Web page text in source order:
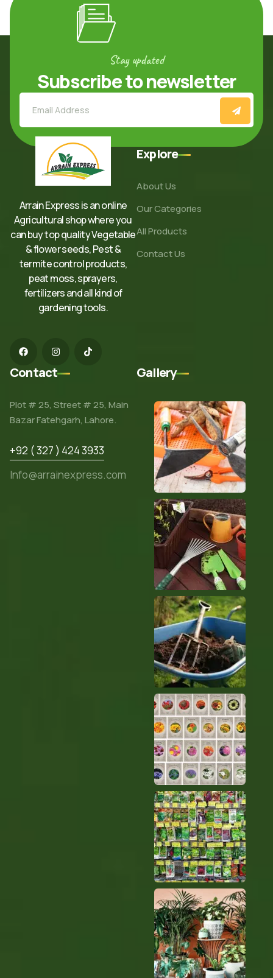
Stay updated
Subscribe to newsletter
Arrain Express is an online
Agricultural shop where you
can buy top quality Vegetable
& flower seeds, Pest &
termite control products,
peat moss, sprayers,
fertilizers and all kind of
gardening tools.
Explore
About Us
Our Categories
All Products
Contact Us
Contact
Plot # 25, Street # 25, Main
Bazar Fatehgarh, Lahore.
+92 ( 327 ) 424 3933
Info@arrainexpress.com
Gallery